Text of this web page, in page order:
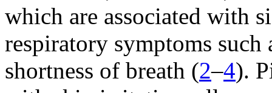
which are associated with
respiratory symptoms such
shortness of breath (2–4).